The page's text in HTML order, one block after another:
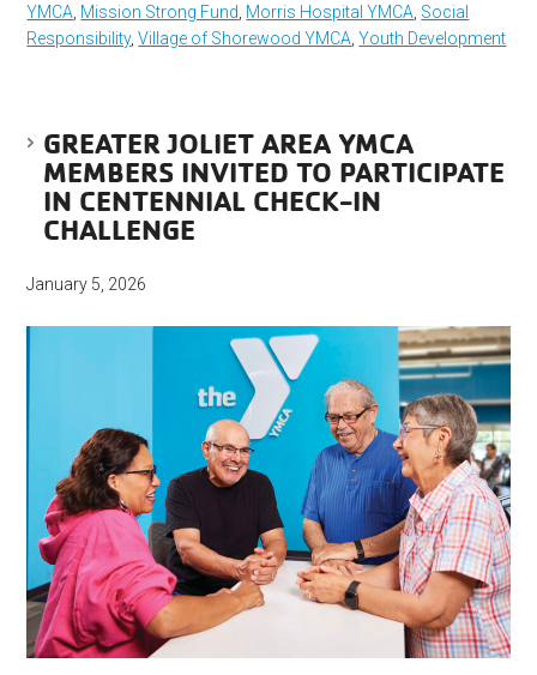
YMCA, Mission Strong Fund, Morris Hospital YMCA, Social
Responsibility,Village of Shorewood YMCA,Youth Development
GREATER JOLIET AREA YMCA
MEMBERS INVITED TO PARTICIPATE
IN CENTENNIAL CHECK-IN
CHALLENGE
January 5, 2026